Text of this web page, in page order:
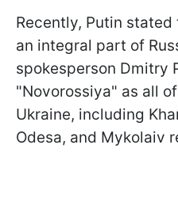
Recently, Putin
an integral part of
spokesperson Dmitry
"Novorossiya" as all
Ukraine, including
Odesa, and Mykolaiv